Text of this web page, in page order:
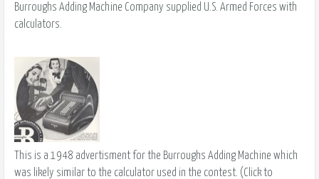
Burroughs Adding Machine Company supplied U.S. Armed Forces with
calculators.
This is a 1948 advertisment for the Burroughs Adding Machine which
was likely similar to the calculator used in the contest. (Click to